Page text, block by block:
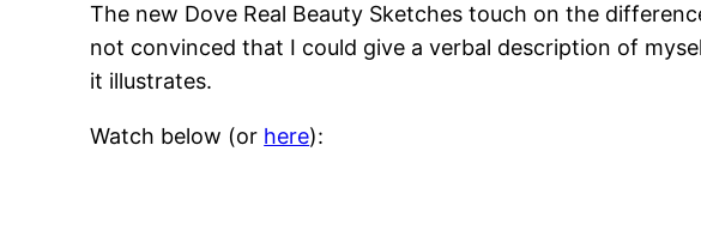
The new Dove Real Beauty Sketches touch on the
not convinced that I could give a verbal description of
it illustrates.
Watch below (or here):